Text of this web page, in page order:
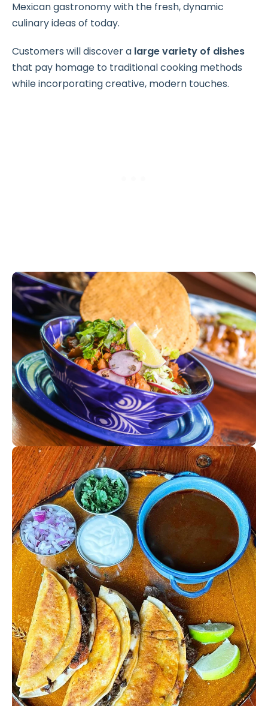
Mexican gastronomy with the fresh, dynamic
culinary ideas of today.
Customers will discover a large variety of dishes
that pay homage to traditional cooking methods
while incorporating creative, modern touches.